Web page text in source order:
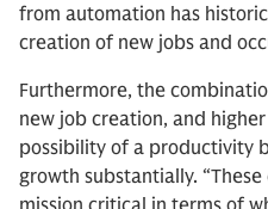
from automation has
creation of new jobs and
Furthermore, the
new job creation, and
possibility of a productivity
growth substantially.